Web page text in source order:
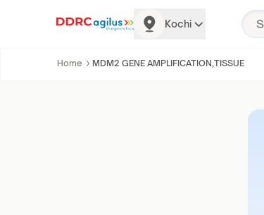
Kochi
Home MDM2 GENE AMPLIFICATION,TISSUE